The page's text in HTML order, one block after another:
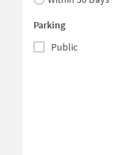
Parking
Public